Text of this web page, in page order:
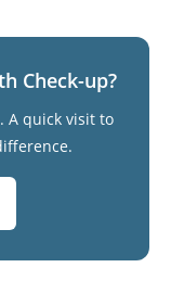
Check-up?
A quick visit to